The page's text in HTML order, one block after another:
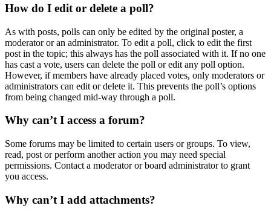
How do I edit or delete a poll?
As with posts, polls can only be edited by the original poster, a
moderator or an administrator. To edit a poll, click to edit the first
post in the topic; this always has the poll associated with it. If no one
has cast a vote, users can delete the poll or edit any poll option.
However, if members have already placed votes, only moderators or
administrators can edit or delete it. This prevents the poll’s options
from being changed mid-way through a poll.
Why can’t I access a forum?
Some forums may be limited to certain users or groups. To view,
read, post or perform another action you may need special
permissions. Contact a moderator or board administrator to grant
you access.
Why can’t I add attachments?